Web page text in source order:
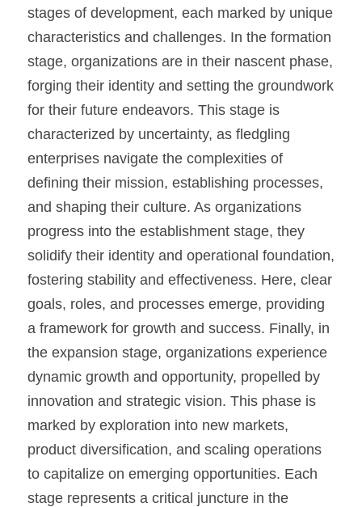
stages of development, each marked by unique
characteristics and challenges. In the formation
stage, organizations are in their nascent phase,
forging their identity and setting the groundwork
for their future endeavors. This stage is
characterized by uncertainty, as fledgling
enterprises navigate the complexities of
defining their mission, establishing processes,
and shaping their culture. As organizations
progress into the establishment stage, they
solidify their identity and operational foundation,
fostering stability and effectiveness. Here, clear
goals, roles, and processes emerge, providing
a framework for growth and success. Finally, in
the expansion stage, organizations experience
dynamic growth and opportunity, propelled by
innovation and strategic vision. This phase is
marked by exploration into new markets,
product diversification, and scaling operations
to capitalize on emerging opportunities. Each
stage represents a critical juncture in the